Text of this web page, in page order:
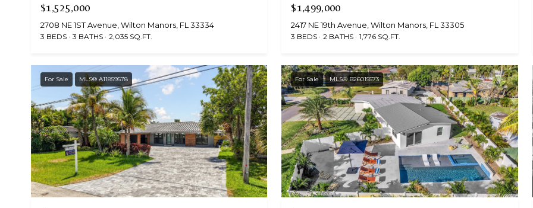
$1,525,000
2708 NE 1ST Avenue, Wilton Manors, FL 33334
3 BEDS 3 BATHS 2,035 SQ.FT.
$1,499,000
2417 NE 19th Avenue, Wilton Manors, FL 33305
3 BEDS 2 BATHS 1,776 SQ.FT.
For Sale MLS® A11859578 For Sale MLS® B26015573